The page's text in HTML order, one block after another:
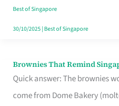
Best of Singapore
30/10/2025| Best of Singapore
Brownies That Remind
Quick answer: The brownies
come from Dome Bakery
Brownies
That